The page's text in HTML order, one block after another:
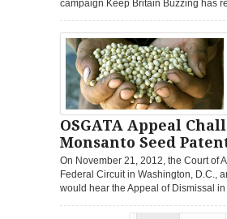
campaign Keep Britain Buzzing has
OSGATA Appeal
Monsanto Seed
On November 21, 2012, the Court of
Federal Circuit in Washington, D.C.,
would hear the Appeal of Dismissal in